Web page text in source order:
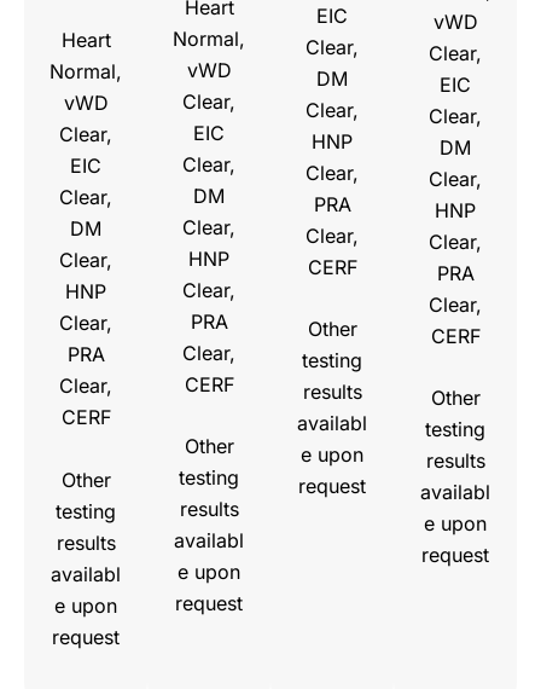
Heart
Normal,
vWD
Clear,
EIC
Clear,
DM
Clear,
HNP
Clear,
PRA
Clear,
CERF
Other
testing
results
availabl
e upon
request
Heart
Normal,
vWD
Clear,
EIC
Clear,
DM
Clear,
HNP
Clear,
PRA
Clear,
CERF
Other
testing
results
availabl
e upon
request
EIC
Clear,
DM
Clear,
HNP
Clear,
PRA
Clear,
CERF
Other
testing
results
availabl
e upon
request
vWD
Clear,
EIC
Clear,
DM
Clear,
HNP
Clear,
PRA
Clear,
CERF
Other
testing
results
availabl
e upon
request